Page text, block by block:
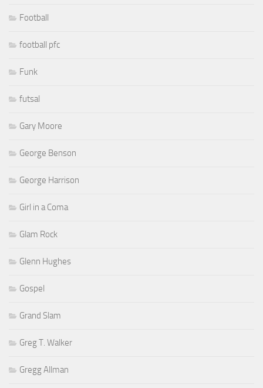
Football
football pfc
Funk
futsal
Gary Moore
George Benson
George Harrison
Girl in a Coma
Glam Rock
Glenn Hughes
Gospel
Grand Slam
Greg T. Walker
Gregg Allman